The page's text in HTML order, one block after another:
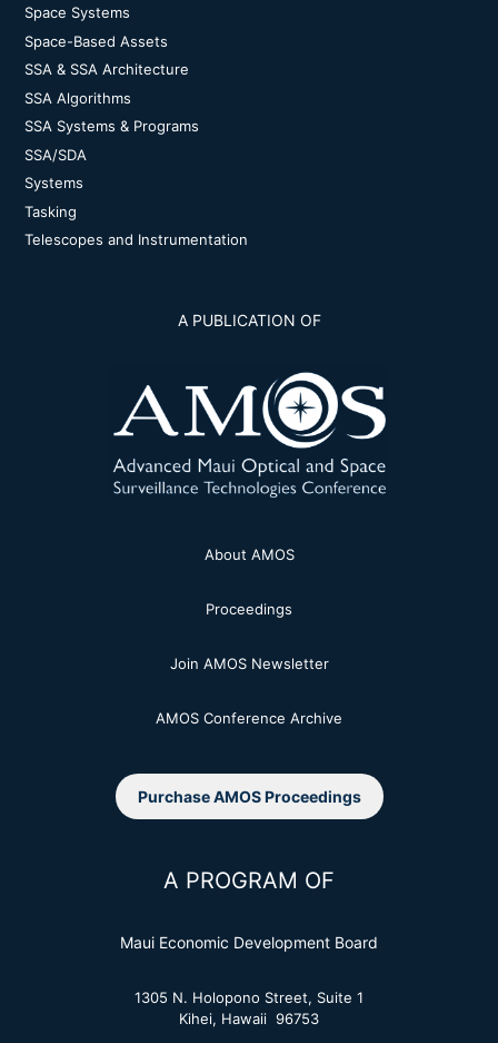
Space Systems
Space-Based Assets
SSA & SSA Architecture
SSA Algorithms
SSA Systems & Programs
SSA/SDA
Systems
Tasking
Telescopes and Instrumentation
A PUBLICATION OF
About AMOS
Proceedings
Join AMOS Newsletter
AMOS Conference Archive
Purchase AMOS Proceedings
A PROGRAM OF
Maui Economic Development Board
1305 N. Holopono Street, Suite 1
Kihei, Hawaii 96753